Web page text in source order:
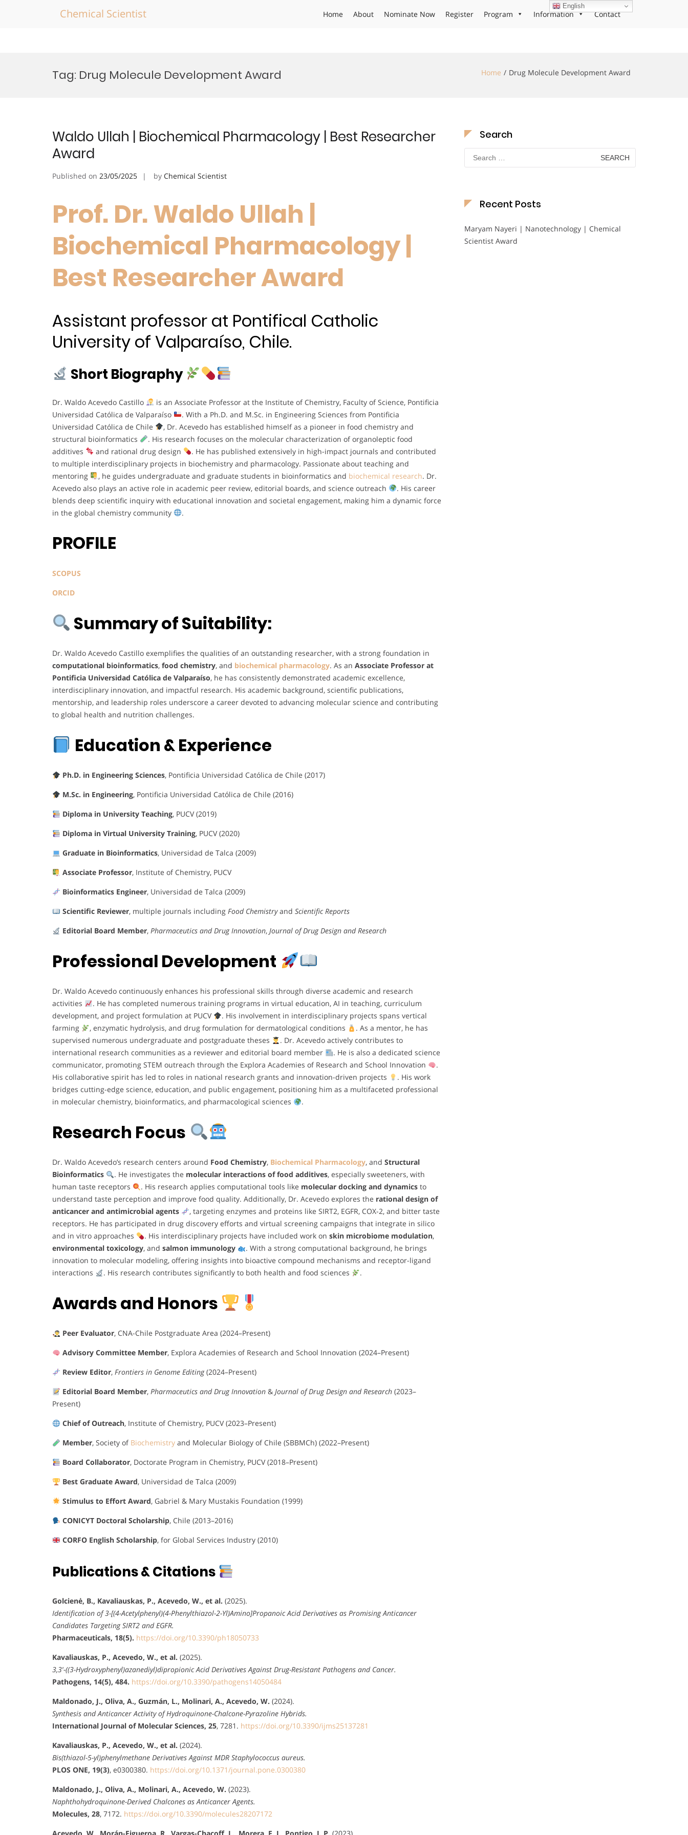
Chemical Scientist Home About Nominate Now Register Program Information Contact
Tag: Drug Molecule Development Award Home Drug Molecule Development Award
Waldo Ullah | Biochemical Pharmacology | Best Researcher
Award
Published on 23/05/2025 by Chemical Scientist
Prof. Dr. Waldo Ullah |
Biochemical Pharmacology |
Best Researcher Award
Assistant professor at Pontifical Catholic
University of Valparaíso, Chile.
Short Biography
Dr. Waldo Acevedo Castillo
is an Associate Professor at the Institute of Chemistry, Faculty of Science, Pontificia
Universidad Católica de Valparaíso
. With a Ph.D. and M.Sc. in Engineering Sciences from Pontificia
Universidad Católica de Chile
, Dr. Acevedo has established himself as a pioneer in food chemistry and
structural bioinformatics
. His research focuses on the molecular characterization of organoleptic food
additives
and rational drug design
. He has published extensively in high-impact journals and contributed
to multiple interdisciplinary projects in biochemistry and pharmacology. Passionate about teaching and
mentoring
, he guides undergraduate and graduate students in bioinformatics and biochemical research. Dr.
Acevedo also plays an active role in academic peer review, editorial boards, and science outreach
. His career
blends deep scientific inquiry with educational innovation and societal engagement, making him a dynamic force
in the global chemistry community
.
PROFILE
SCOPUS
ORCID
Summary of Suitability:
Dr. Waldo Acevedo Castillo exemplifies the qualities of an outstanding researcher, with a strong foundation in
computational bioinformatics, food chemistry, and biochemical pharmacology. As an Associate Professor at
Pontificia Universidad Católica de Valparaíso, he has consistently demonstrated academic excellence,
interdisciplinary innovation, and impactful research. His academic background, scientific publications,
mentorship, and leadership roles underscore a career devoted to advancing molecular science and contributing
to global health and nutrition challenges.
Education & Experience
Ph.D. in Engineering Sciences, Pontificia Universidad Católica de Chile (2017)
M.Sc. in Engineering, Pontificia Universidad Católica de Chile (2016)
Diploma in University Teaching, PUCV (2019)
Diploma in Virtual University Training, PUCV (2020)
Graduate in Bioinformatics, Universidad de Talca (2009)
Associate Professor, Institute of Chemistry, PUCV
Bioinformatics Engineer, Universidad de Talca (2009)
Scientific Reviewer, multiple journals including Food Chemistryand Scientific Reports
Editorial Board Member, Pharmaceutics and Drug Innovation, Journal of Drug Design and Research
Professional Development
Dr. Waldo Acevedo continuously enhances his professional skills through diverse academic and research
activities
. He has completed numerous training programs in virtual education, AI in teaching, curriculum
development, and project formulation at PUCV
. His involvement in interdisciplinary projects spans vertical
farming
, enzymatic hydrolysis, and drug formulation for dermatological conditions
. As a mentor, he has
supervised numerous undergraduate and postgraduate theses
. Dr. Acevedo actively contributes to
international research communities as a reviewer and editorial board member
. He is also a dedicated science
communicator, promoting STEM outreach through the Explora Academies of Research and School Innovation
.
His collaborative spirit has led to roles in national research grants and innovation-driven projects
. His work
bridges cutting-edge science, education, and public engagement, positioning him as a multifaceted professional
in molecular chemistry, bioinformatics, and pharmacological sciences
.
Research Focus
Dr. Waldo Acevedo’s research centers around Food Chemistry, Biochemical Pharmacology, and Structural
Bioinformatics
. He investigates the molecular interactions of food additives, especially sweeteners, with
human taste receptors
. His research applies computational tools like molecular docking and dynamicsto
understand taste perception and improve food quality. Additionally, Dr. Acevedo explores the rational design of
anticancer and antimicrobial agents
, targeting enzymes and proteins like SIRT2, EGFR, COX-2, and bitter taste
receptors. He has participated in drug discovery efforts and virtual screening campaigns that integrate in silico
and in vitro approaches
. His interdisciplinary projects have included work on skin microbiome modulation,
environmental toxicology, and salmon immunology
. With a strong computational background, he brings
innovation to molecular modeling, offering insights into bioactive compound mechanisms and receptor-ligand
interactions
. His research contributes significantly to both health and food sciences .
Awards and Honors
Peer Evaluator, CNA-Chile Postgraduate Area (2024–Present)
Advisory Committee Member, Explora Academies of Research and School Innovation (2024–Present)
Review Editor, Frontiers in Genome Editing(2024–Present)
Editorial Board Member, Pharmaceutics and Drug Innovation& Journal of Drug Design and Research(2023–
Present)
Chief of Outreach, Institute of Chemistry, PUCV (2023–Present)
Member, Society of Biochemistryand Molecular Biology of Chile (SBBMCh) (2022–Present)
Board Collaborator, Doctorate Program in Chemistry, PUCV (2018–Present)
Best Graduate Award, Universidad de Talca (2009)
Stimulus to Effort Award, Gabriel & Mary Mustakis Foundation (1999)
CONICYT Doctoral Scholarship, Chile (2013–2016)
CORFO English Scholarship, for Global Services Industry (2010)
Publications & Citations
Golcienė, B., Kavaliauskas, P., Acevedo, W., et al. (2025).
Identification of 3-[(4-Acetylphenyl)(4-Phenylthiazol-2-Yl)Amino]Propanoic Acid Derivatives as Promising Anticancer
Candidates Targeting SIRT2 and EGFR.
Pharmaceuticals, 18(5). https://doi.org/10.3390/ph18050733
Kavaliauskas, P., Acevedo, W., et al. (2025).
3,3′-((3-Hydroxyphenyl)azanediyl)dipropionic Acid Derivatives Against Drug-Resistant Pathogens and Cancer.
Pathogens, 14(5), 484. https://doi.org/10.3390/pathogens14050484
Maldonado, J., Oliva, A., Guzmán, L., Molinari, A., Acevedo, W. (2024).
Synthesis and Anticancer Activity of Hydroquinone-Chalcone-Pyrazoline Hybrids.
International Journal of Molecular Sciences, 25, 7281. https://doi.org/10.3390/ijms25137281
Kavaliauskas, P., Acevedo, W., et al. (2024).
Bis(thiazol-5-yl)phenylmethane Derivatives Against MDR Staphylococcus aureus.
PLOS ONE, 19(3), e0300380. https://doi.org/10.1371/journal.pone.0300380
Maldonado, J., Oliva, A., Molinari, A., Acevedo, W. (2023).
Naphthohydroquinone-Derived Chalcones as Anticancer Agents.
Molecules, 28, 7172. https://doi.org/10.3390/molecules28207172
Acevedo, W., Morán-Figueroa, R., Vargas-Chacoff, L., Morera, F. J., Pontigo, J. P. (2023).
Search
Search
for:
Recent Posts
Maryam Nayeri | Nanotechnology | Chemical
Scientist Award
English